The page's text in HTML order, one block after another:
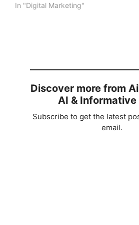
In "Digital Marketing"
Discover more from
AI & Informative
Subscribe to get the latest
email.